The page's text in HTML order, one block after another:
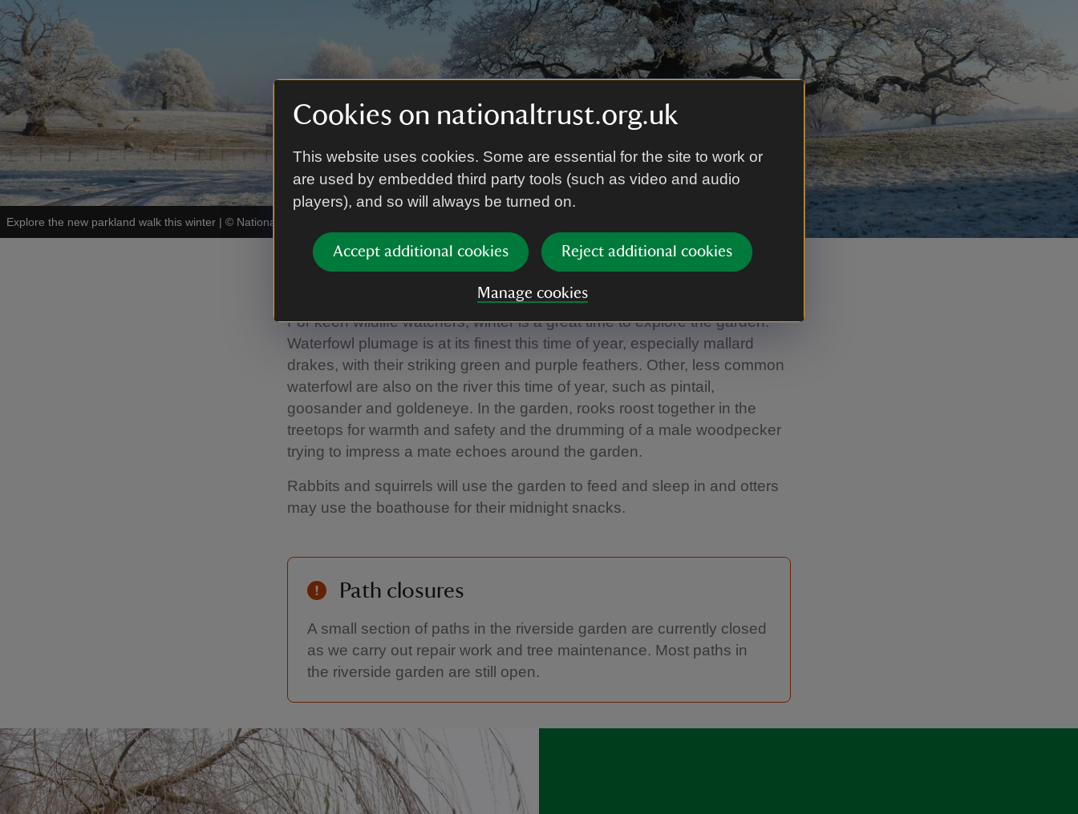
Cookies on nationaltrust.org.uk
This website uses cookies. Some are essential for the site to work or
are used by embedded third party tools (such as video and audio
players), and so will always be turned on.
Accept additional cookies Reject additional cookies
Manage cookies
Explore the new parkland walk this winter | © National Trust Images/Eleanor Dobson
Winter wildlife
For keen wildlife watchers, winter is a great time to explore the garden.
Waterfowl plumage is at its finest this time of year, especially mallard
drakes, with their striking green and purple feathers. Other, less common
waterfowl are also on the river this time of year, such as pintail,
goosander and goldeneye. In the garden, rooks roost together in the
treetops for warmth and safety and the drumming of a male woodpecker
trying to impress a mate echoes around the garden.
Rabbits and squirrels will use the garden to feed and sleep in and otters
may use the boathouse for their midnight snacks.
Path closures
A small section of paths in the riverside garden are currently closed
as we carry out repair work and tree maintenance. Most paths in
the riverside garden are still open.